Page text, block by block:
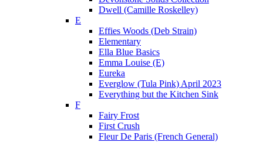
Dwell (Camille Roskelley)
E
Effies Woods (Deb Strain)
Elementary
Ella Blue Basics
Emma Louise (E)
Eureka
Everglow (Tula Pink) April 2023
Everything but the Kitchen Sink
F
Fairy Frost
First Crush
Fleur De Paris (French General)